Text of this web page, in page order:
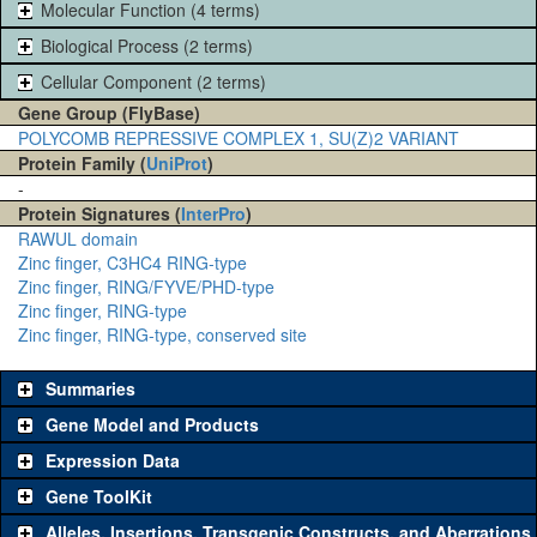
Molecular Function (4 terms)
Biological Process (2 terms)
Cellular Component (2 terms)
Gene Group (FlyBase)
POLYCOMB REPRESSIVE COMPLEX 1, SU(Z)2 VARIANT
Protein Family (UniProt)
-
Protein Signatures (InterPro)
RAWUL domain
Zinc finger, C3HC4 RING-type
Zinc finger, RING/FYVE/PHD-type
Zinc finger, RING-type
Zinc finger, RING-type, conserved site
Summaries
Gene Model and Products
Expression Data
Gene ToolKit